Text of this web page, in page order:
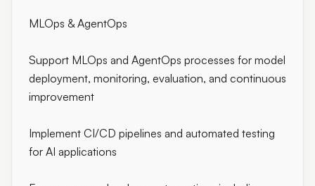
MLOps & AgentOps
Support MLOps and AgentOps processes for model
deployment, monitoring, evaluation, and continuous
improvement
Implement CI/CD pipelines and automated testing
for AI applications